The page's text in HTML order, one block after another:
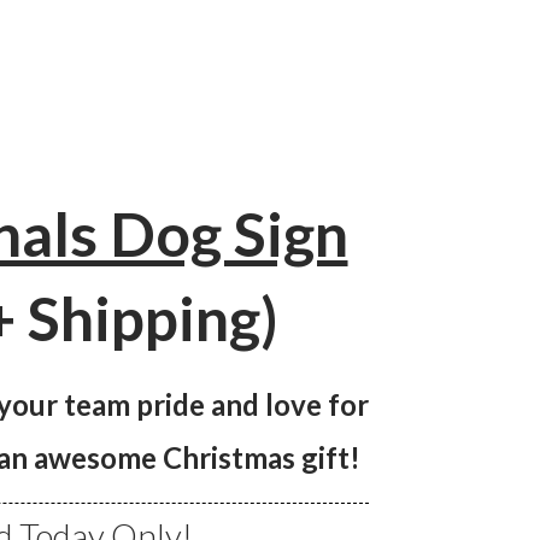
Dog Sign
Shipping)
team pride and love for
awesome Christmas gift!